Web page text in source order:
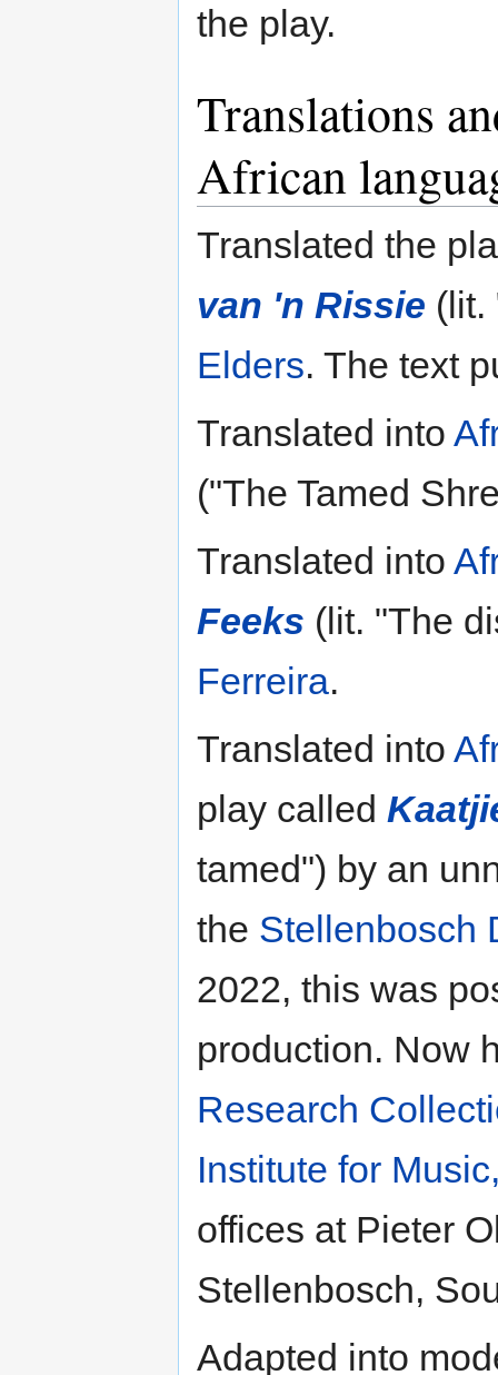
the play.
Translations
African
Translated the
van 'n Rissie (lit.
Elders. The text
Translated into
("The Tamed
Translated into
Feeks (lit. "The
Ferreira.
Translated into
play called
tamed") by an
the Stellenbosch
2022, this was
production. Now
Research
Institute for
offices at Pieter
Stellenbosch,
Adapted into